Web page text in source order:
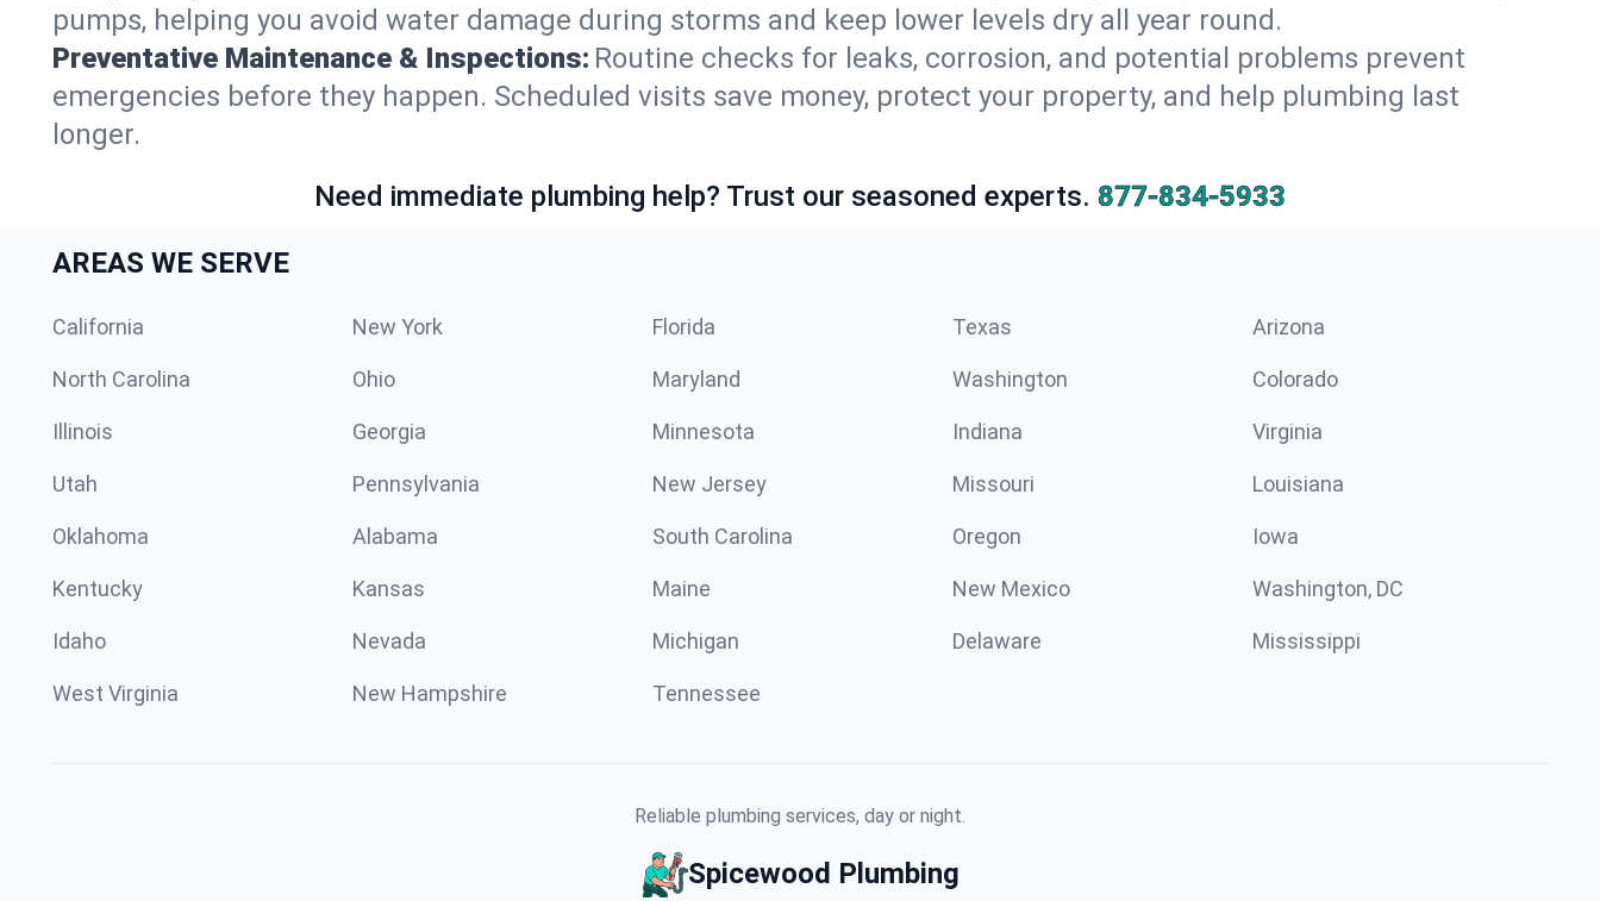
pumps, helping you avoid water damage during storms and keep lower levels dry all year round.
Preventative Maintenance & Inspections: Routine checks for leaks, corrosion, and potential problems prevent
emergencies before they happen. Scheduled visits save money, protect your property, and help plumbing last
longer.
Need immediate plumbing help? Trust our seasoned experts. 877-834-5933
AREAS WE SERVE
California New York Florida Texas Arizona
North Carolina Ohio Maryland Washington Colorado
Illinois Georgia Minnesota Indiana Virginia
Utah Pennsylvania New Jersey Missouri Louisiana
Oklahoma Alabama South Carolina Oregon Iowa
Kentucky Kansas Maine New Mexico Washington, DC
Idaho Nevada Michigan Delaware Mississippi
West Virginia New Hampshire Tennessee
Reliable plumbing services, day or night.
Spicewood Plumbing